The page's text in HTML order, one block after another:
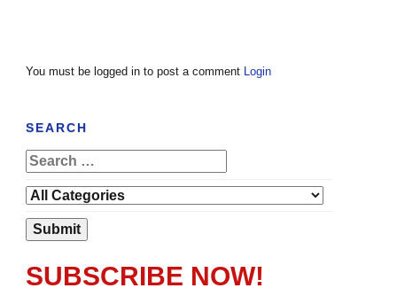
You must be logged in to post a comment Login
SEARCH
SUBSCRIBE NOW!